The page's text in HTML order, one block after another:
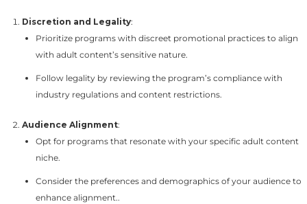
Discretion and Legality:
Prioritize programs with discreet promotional practices to align
with adult content’s sensitive nature.
Follow legality by reviewing the program’s compliance with
industry regulations and content restrictions.
Audience Alignment:
Opt for programs that resonate with your specific adult content
niche.
Consider the preferences and demographics of your audience to
enhance alignment..